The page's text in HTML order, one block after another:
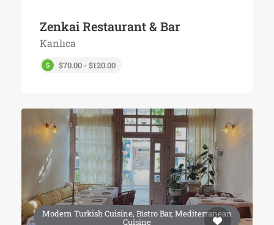
Zenkai Restaurant & Bar
Kanlıca
$70.00 - $120.00
Modern Turkish Cuisine, Bistro Bar, Mediterranean
Cuisine